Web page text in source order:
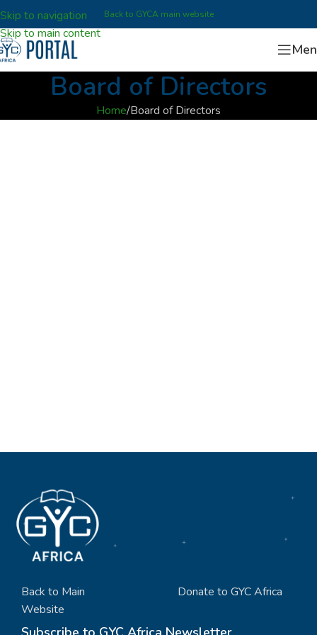
Skip to navigation
Skip to main content
Back to GYCA main website
Board of Directors
Home Board of Directors
Back to Main
Website
Donate to GYC Africa